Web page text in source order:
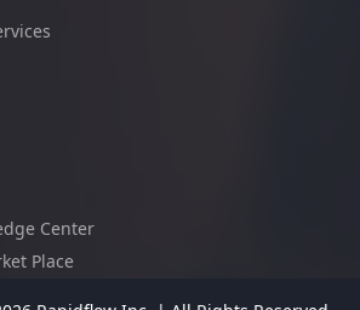
Center
Place